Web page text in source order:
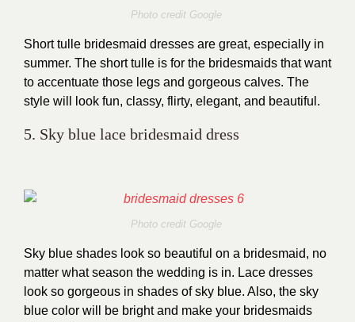
Photo credit Google
Short tulle bridesmaid dresses are great, especially in
summer. The short tulle is for the bridesmaids that want
to accentuate those legs and gorgeous calves. The
style will look fun, classy, flirty, elegant, and beautiful.
5. Sky blue lace bridesmaid dress
Photo credit Google
Sky blue shades look so beautiful on a bridesmaid, no
matter what season the wedding is in. Lace dresses
look so gorgeous in shades of sky blue. Also, the sky
blue color will be bright and make your bridesmaids